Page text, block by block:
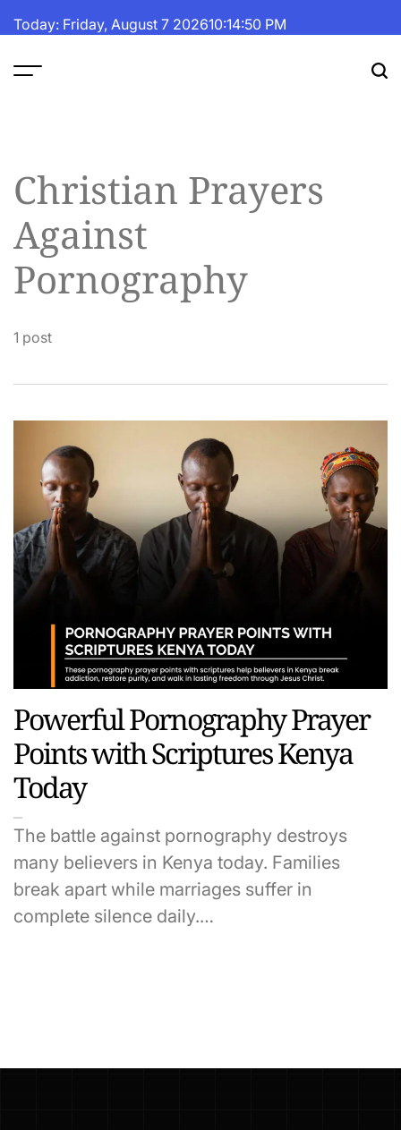
toToday: Friday, August 7 202610:14:50 PM
Christian Prayers
Against
Pornography
1 post
Powerful Pornography Prayer
Points with Scriptures Kenya
Today
The battle against pornography destroys
many believers in Kenya today. Families
break apart while marriages suffer in
complete silence daily.…